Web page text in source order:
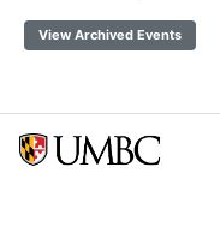
View Archived Events